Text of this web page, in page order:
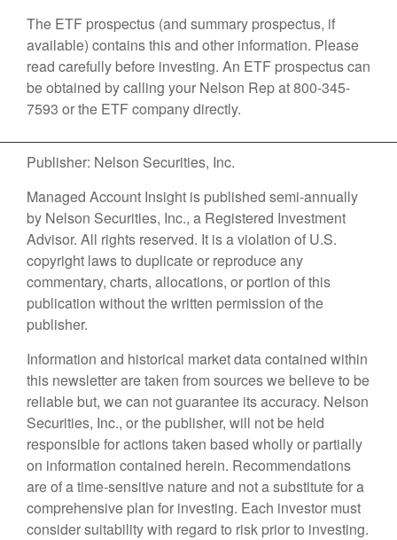
The ETF prospectus (and summary prospectus, if
available) contains this and other information. Please
read carefully before investing. An ETF prospectus can
be obtained by calling your Nelson Rep at 800-345-
7593 or the ETF company directly.
Publisher: Nelson Securities, Inc.
Managed Account Insight is published semi-annually
by Nelson Securities, Inc., a Registered Investment
Advisor. All rights reserved. It is a violation of U.S.
copyright laws to duplicate or reproduce any
commentary, charts, allocations, or portion of this
publication without the written permission of the
publisher.
Information and historical market data contained within
this newsletter are taken from sources we believe to be
reliable but, we can not guarantee its accuracy. Nelson
Securities, Inc., or the publisher, will not be held
responsible for actions taken based wholly or partially
on information contained herein. Recommendations
are of a time-sensitive nature and not a substitute for a
comprehensive plan for investing. Each investor must
consider suitability with regard to risk prior to investing.